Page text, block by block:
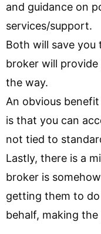
and guidance on
services/support.
Both will save you
broker will
the way.
An obvious
is that you can
not tied to
Lastly, there is a
broker is
getting them to
behalf, making